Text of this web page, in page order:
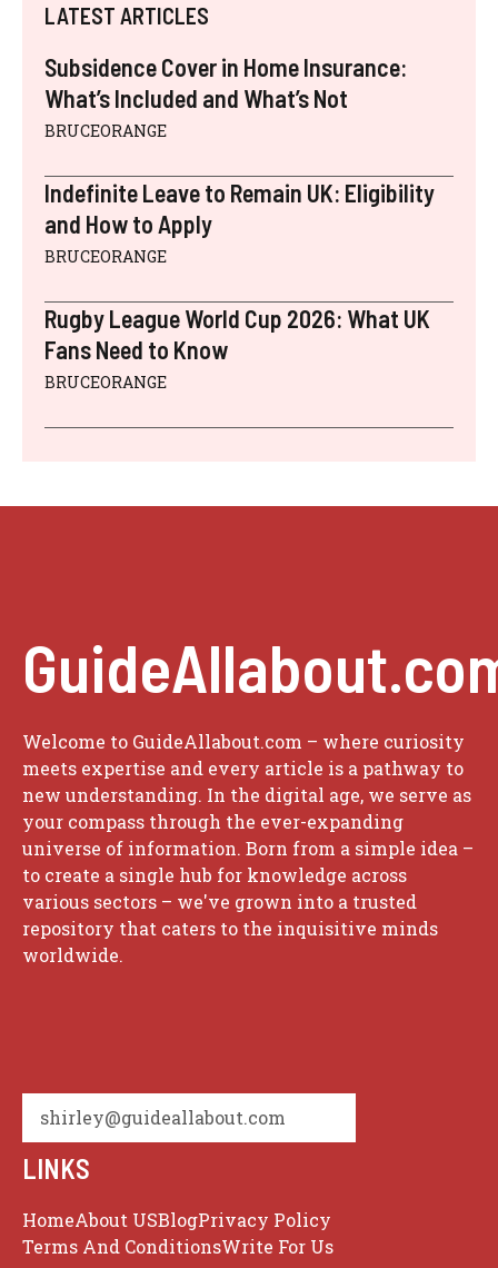
LATEST ARTICLES
Subsidence Cover in Home Insurance:
What’s Included and What’s Not
BRUCEORANGE
Indefinite Leave to Remain UK: Eligibility
and How to Apply
BRUCEORANGE
Rugby League World Cup 2026: What UK
Fans Need to Know
BRUCEORANGE
Welcome to GuideAllabout.com – where curiosity
meets expertise and every article is a pathway to
new understanding. In the digital age, we serve as
your compass through the ever-expanding
universe of information. Born from a simple idea –
to create a single hub for knowledge across
various sectors – we've grown into a trusted
repository that caters to the inquisitive minds
worldwide.
shirley@guideallabout.com
LINKS
HomeAbout USBlogPrivacy Policy
Terms And ConditionsWrite For Us